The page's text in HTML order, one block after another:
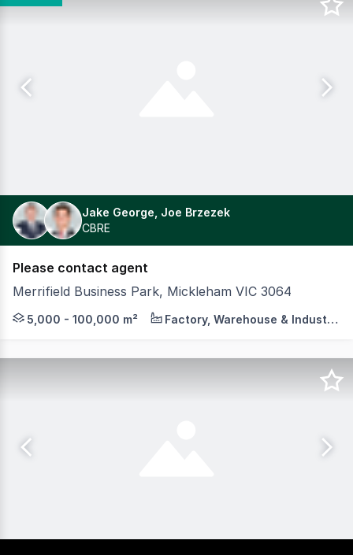
Jake George, Joe Brzezek
CBRE
Please contact agent
Merrifield Business Park, Mickleham VIC 3064
On behalf of MAB and GPC, Colliers, in conjunction
5,000 - 100,000 m² Factory, Warehouse & Industrial